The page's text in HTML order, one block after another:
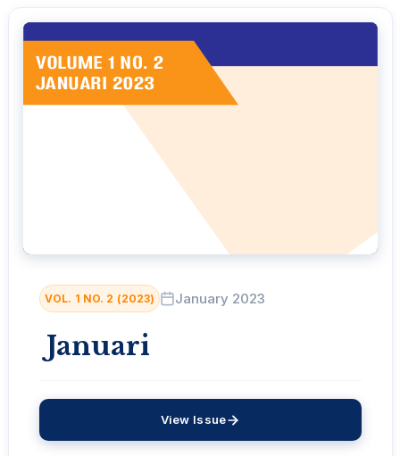
VOL. 1 NO. 2 (2023) January 2023
Januari
View Issue